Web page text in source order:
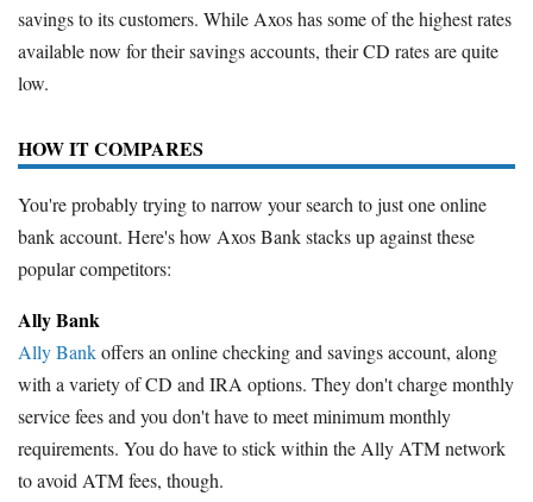
savings to its customers. While Axos has some of the highest rates
available now for their savings accounts, their CD rates are quite
low.
HOW IT COMPARES
You're probably trying to narrow your search to just one online
bank account. Here's how Axos Bank stacks up against these
popular competitors:
Ally Bank
Ally Bankoffers an online checking and savings account, along
with a variety of CD and IRA options. They don't charge monthly
service fees and you don't have to meet minimum monthly
requirements. You do have to stick within the Ally ATM network
to avoid ATM fees, though.